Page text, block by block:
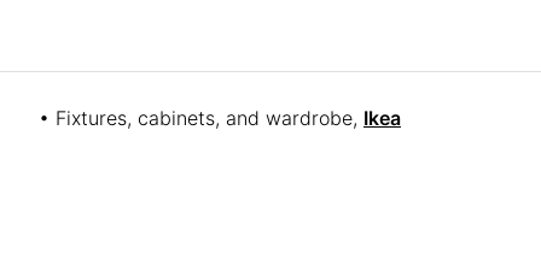
• Fixtures, cabinets, and wardrobe, Ikea